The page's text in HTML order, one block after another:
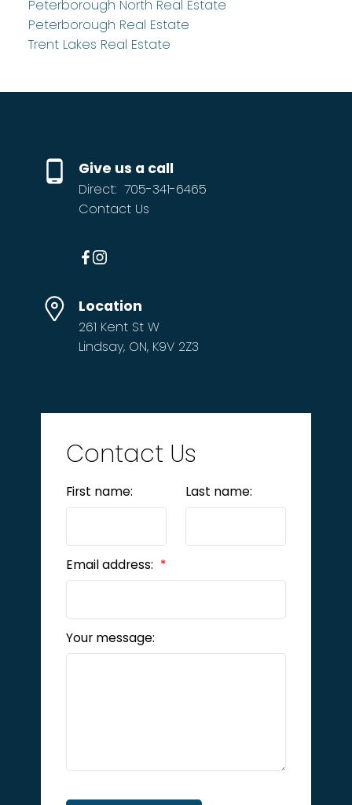
Peterborough North Real Estate
Peterborough Real Estate
Trent Lakes Real Estate
Give us a call
Direct: 705-341-6465
Contact Us
Location
261 Kent St W
Lindsay, ON, K9V 2Z3
Contact Us
First name: Last name:
Email address:
Your message: